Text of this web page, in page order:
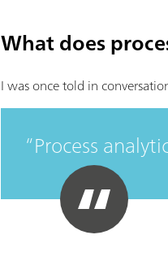
What does
I was once told in
Process